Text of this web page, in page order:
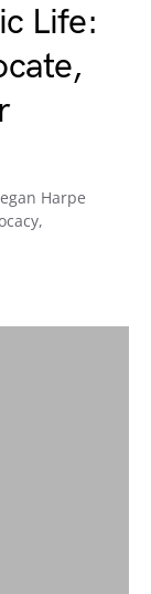
Life:
Harpe